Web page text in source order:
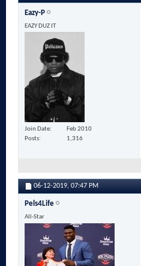
Eazy-P
EAZY DUZ IT
Join Date
Feb 2010
Posts
1,316
06-12-2019, 07:47 PM
Pels4Life
All-Star